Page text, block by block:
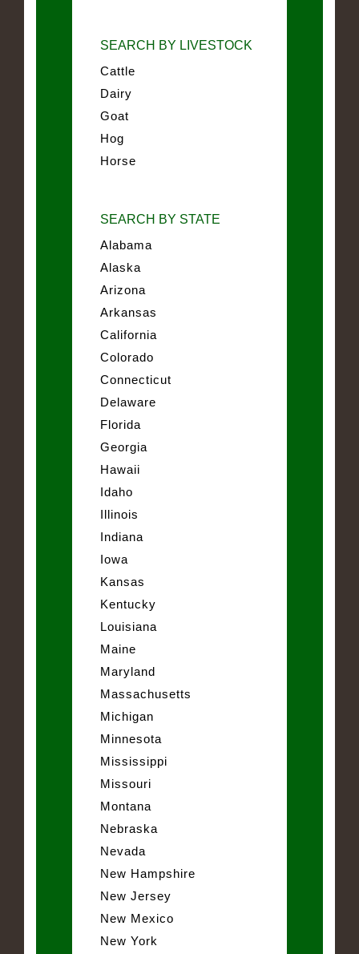
SEARCH BY LIVESTOCK
Cattle
Dairy
Goat
Hog
Horse
SEARCH BY STATE
Alabama
Alaska
Arizona
Arkansas
California
Colorado
Connecticut
Delaware
Florida
Georgia
Hawaii
Idaho
Illinois
Indiana
Iowa
Kansas
Kentucky
Louisiana
Maine
Maryland
Massachusetts
Michigan
Minnesota
Mississippi
Missouri
Montana
Nebraska
Nevada
New Hampshire
New Jersey
New Mexico
New York